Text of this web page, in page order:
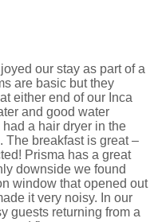
our stay as part of a
are basic but they
either end of our Inca
and good water
a hair dryer in the
The breakfast is great –
Prisma has a great
downside we found
window that opened out
it very noisy. In our
guests returning from a